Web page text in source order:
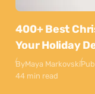
400+ Best
Your Holiday
ByMaya Markovski
44 min read